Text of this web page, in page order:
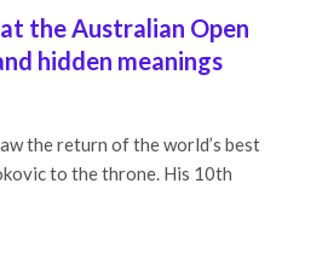
the Australian Open
hidden meanings
the return of the world’s best
to the throne. His 10th